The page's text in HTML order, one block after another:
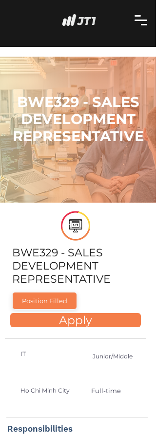
BWE329 - SALES
DEVELOPMENT
REPRESENTATIVE
BWE329 - SALES
DEVELOPMENT
REPRESENTATIVE
Position Filled
Apply
IT Junior/Middle
Ho Chi Minh City Full-time
Responsibilities